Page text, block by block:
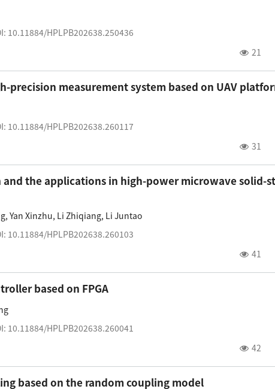
10.11884/HPLPB202638.250436
21
precision measurement system based on UAV
10.11884/HPLPB202638.260117
31
the applications in high-power microwave solid-
, Yan Xinzhu, Li Zhiqiang, Li Juntao
10.11884/HPLPB202638.260103
41
based on FPGA
10.11884/HPLPB202638.260041
42
based on the random coupling model